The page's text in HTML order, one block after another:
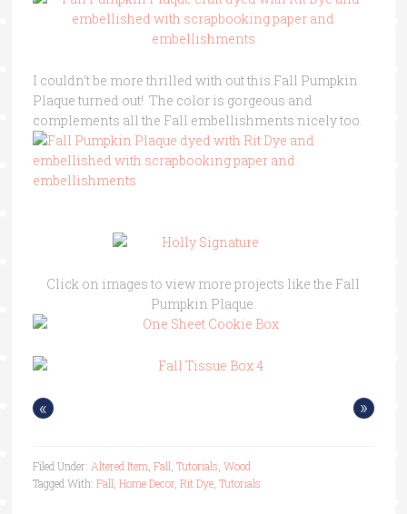
I couldn’t be more thrilled with out this Fall Pumpkin
Plaque turned out! The color is gorgeous and
complements all the Fall embellishments nicely too.
Click on images to view more projects like the Fall
Pumpkin Plaque:
« »
Filed Under: Altered Item Fall Tutorials Wood
Tagged With: Fall Home Decor, Rit Dye, Tutorials